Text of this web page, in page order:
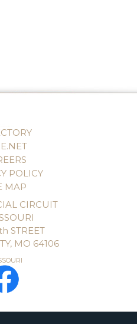
POLICY
MAP
CIRCUIT
STREET
MO 64106